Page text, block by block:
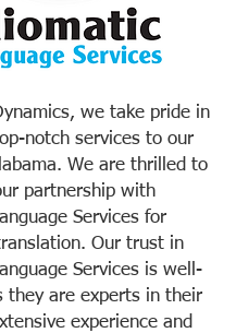
we take pride in
notch services to our
We are thrilled to
partnership with
Services for
Our trust in
Services is well-
they are experts in their
experience and